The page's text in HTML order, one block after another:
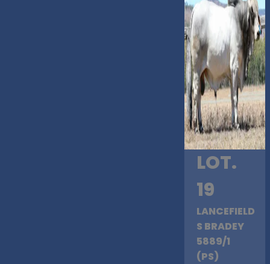
LOT.
19
LANCEFIELD
S BRADEY
5889/1
(PS)